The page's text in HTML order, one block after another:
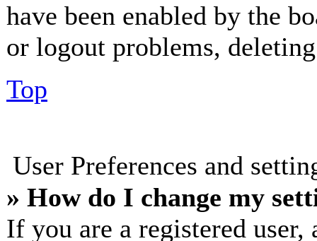
have been enabled by the
or logout problems,
Top
User Preferences and
» How do I change my
If you are a registered